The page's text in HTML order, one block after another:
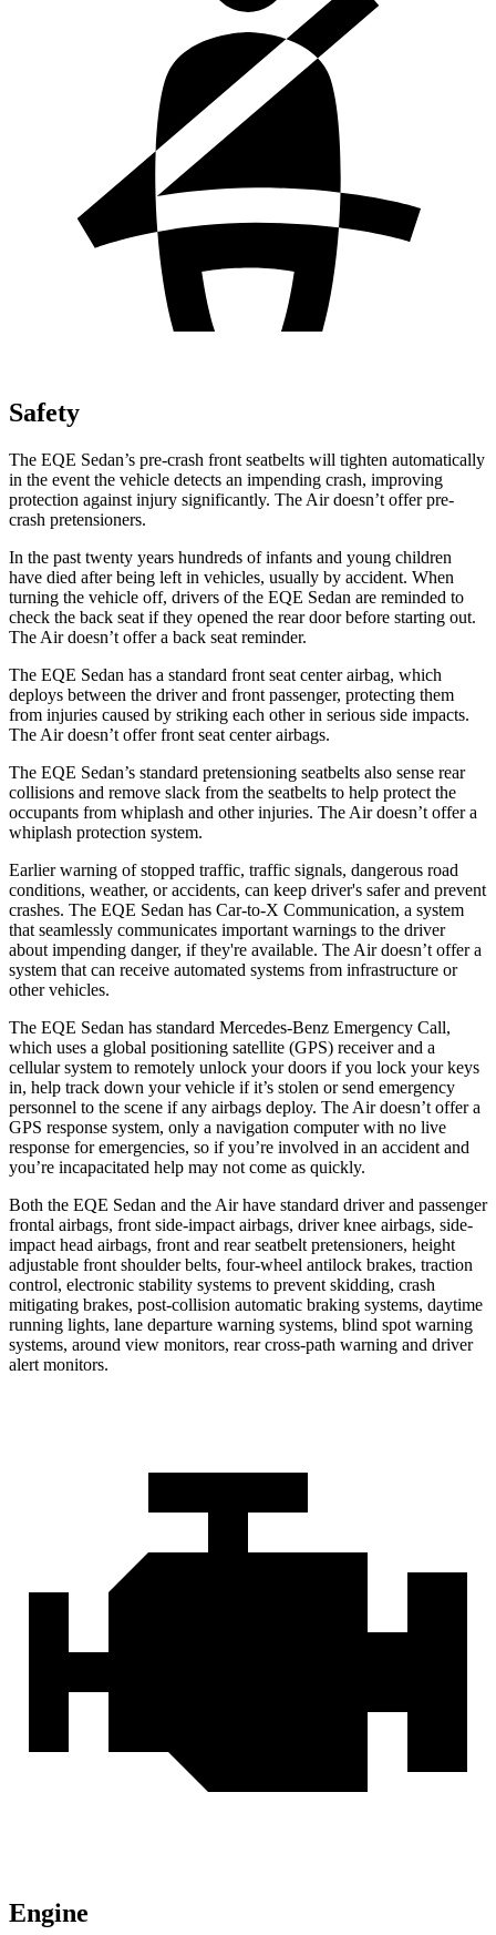
Safety
The EQE Sedan’s pre-crash front seatbelts will tighten automatically
in the event the vehicle detects an impending crash, improving
protection against injury significantly. The Air doesn’t offer pre-
crash pretensioners.
In the past twenty years hundreds of infants and young children
have died after being left in vehicles, usually by accident. When
turning the vehicle off, drivers of the EQE Sedan are reminded to
check the back seat if they opened the rear door before starting out.
The Air doesn’t offer a back seat reminder.
The EQE Sedan has a standard front seat center airbag, which
deploys between the driver and front passenger, protecting them
from injuries caused by striking each other in serious side impacts.
The Airdoesn’t offer front seat center airbags.
The EQE Sedan’s standard pretensioning seatbelts also sense rear
collisions and remove slack from the seatbelts to help protect the
occupants from whiplash and other injuries. The Air doesn’t offer a
whiplash protection system.
Earlier warning of stopped traffic, traffic signals, dangerous road
conditions, weather, or accidents, can keep driver's safer and prevent
crashes. The EQE Sedan has Car-to-X Communication, a system
that seamlessly communicates important warnings to the driver
about impending danger, if they're available. The Air doesn’t offer a
system that can receive automated systems from infrastructure or
other vehicles.
The EQE Sedan has standard Mercedes-Benz Emergency Call,
which uses a global positioning satellite (GPS) receiver and a
cellular system to remotely unlock your doors if you lock your keys
in, help track down your vehicle if it’s stolen or send emergency
personnel to the scene if any airbags deploy. The Air doesn’t offer a
GPS response system, only a navigation computer with no live
response for emergencies, so if you’re involved in an accident and
you’re incapacitated help may not come as quickly.
Both the EQE Sedan and the Air have standard driver and passenger
frontal airbags, front side-impact airbags, driver knee airbags, side-
impact head airbags, front and rear seatbelt pretensioners, height
adjustable front shoulder belts, four-wheel antilock brakes, traction
control, electronic stability systems to prevent skidding, crash
mitigating brakes, post-collision automatic braking systems, daytime
running lights, lane departure warning systems, blind spot warning
systems, around view monitors, rear cross-path warning and driver
alert monitors.
Engine